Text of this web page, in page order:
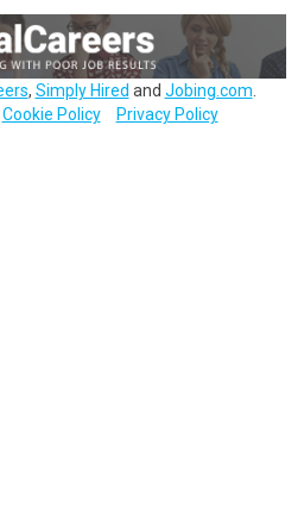
, Simply Hired and Jobing.com
Cookie Policy Privacy Policy